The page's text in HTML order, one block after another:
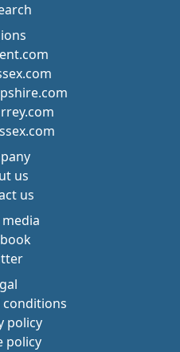
us
us
conditions
policy
policy